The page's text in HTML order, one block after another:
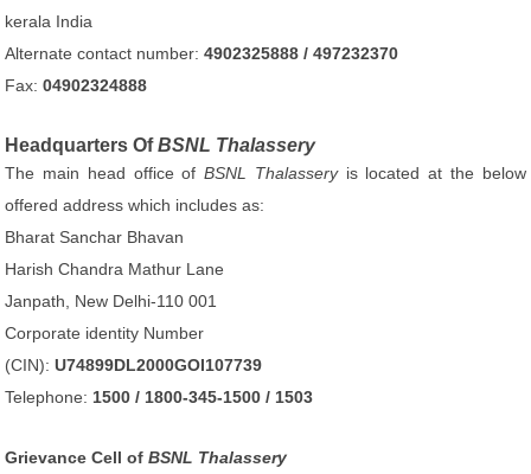
kerala India
Alternate contact number:4902325888 / 497232370
Fax:04902324888
Headquarters OfBSNL Thalassery
The main head office ofBSNL Thalasseryis located at the below
offered address which includes as:
Bharat Sanchar Bhavan
Harish Chandra Mathur Lane
Janpath, New Delhi-110 001
Corporate identity Number
(CIN):U74899DL2000GOI107739
Telephone: 1500 / 1800-345-1500 / 1503
Grievance Cell ofBSNL Thalassery